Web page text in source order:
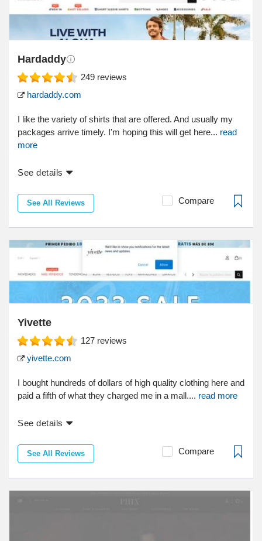
Hardaddy
249 reviews
hardaddy.com
I like the variety of shirts that are offered. And usually my
packages arrive timely. I'm hoping this will get here... read
more
See details
See All Reviews Compare
Yivette
127 reviews
yivette.com
I bought hundreds of dollars of high quality clothing here and
paid a fifth of what they charged me in a mall.... read more
See details
See All Reviews Compare